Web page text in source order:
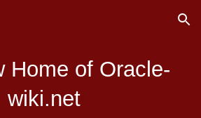
Skip to navigation
Home of Oracle-
wiki.net